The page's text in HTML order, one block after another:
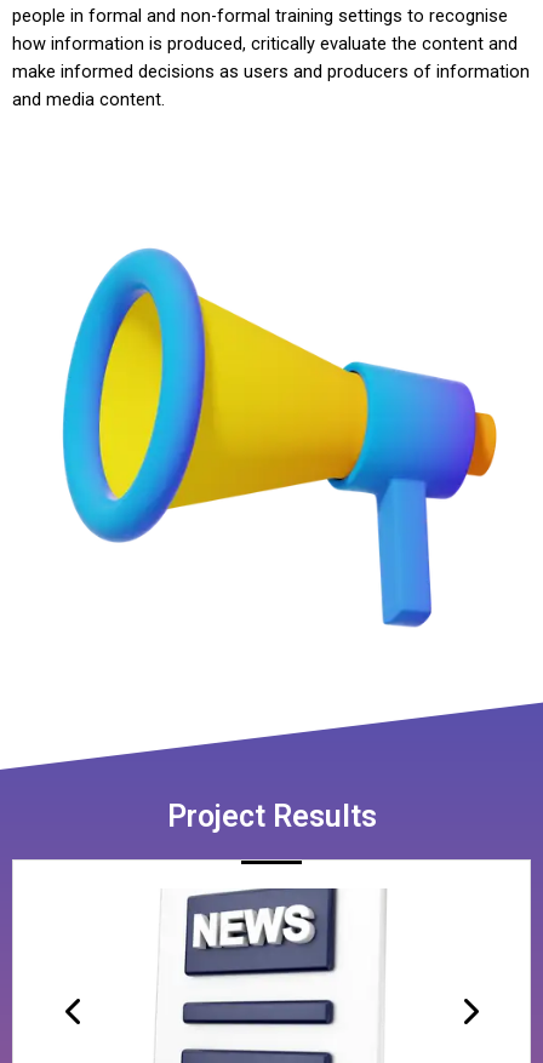
people in formal and non-formal training settings to recognise
how information is produced, critically evaluate the content and
make informed decisions as users and producers of information
and media content.
Project Results